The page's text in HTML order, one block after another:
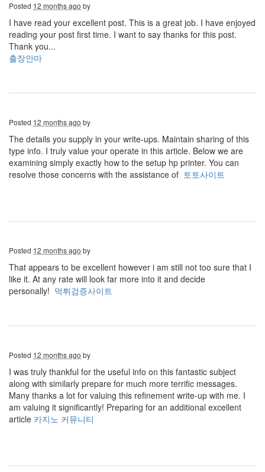
Posted 12 months ago by
I have read your excellent post. This is a great job. I have enjoyed
reading your post first time. I want to say thanks for this post.
Thank you...
출장안마
Posted 12 months ago by
The details you supply in your write-ups. Maintain sharing of this
type info. I truly value your operate in this article. Below we are
examining simply exactly how to the setup hp printer. You can
resolve those concerns with the assistance of 토토사이트
Posted 12 months ago by
That appears to be excellent however i am still not too sure that I
like it. At any rate will look far more into it and decide
personally! 먹튀검증사이트
Posted 12 months ago by
I was truly thankful for the useful info on this fantastic subject
along with similarly prepare for much more terrific messages.
Many thanks a lot for valuing this refinement write-up with me. I
am valuing it significantly! Preparing for an additional excellent
article 카지노 커뮤니티